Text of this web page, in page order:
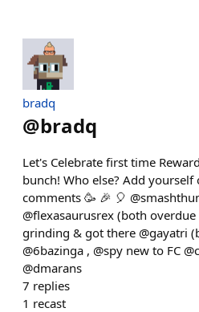
bradq
@bradq
Let's Celebrate first time
bunch! Who else? Add
comments 🥳 🎉 🎈
@flexasaurusrex (both
grinding & got there @gayatri
@6bazinga , @spy new to FC
@dmarans
7 replies
1 recast